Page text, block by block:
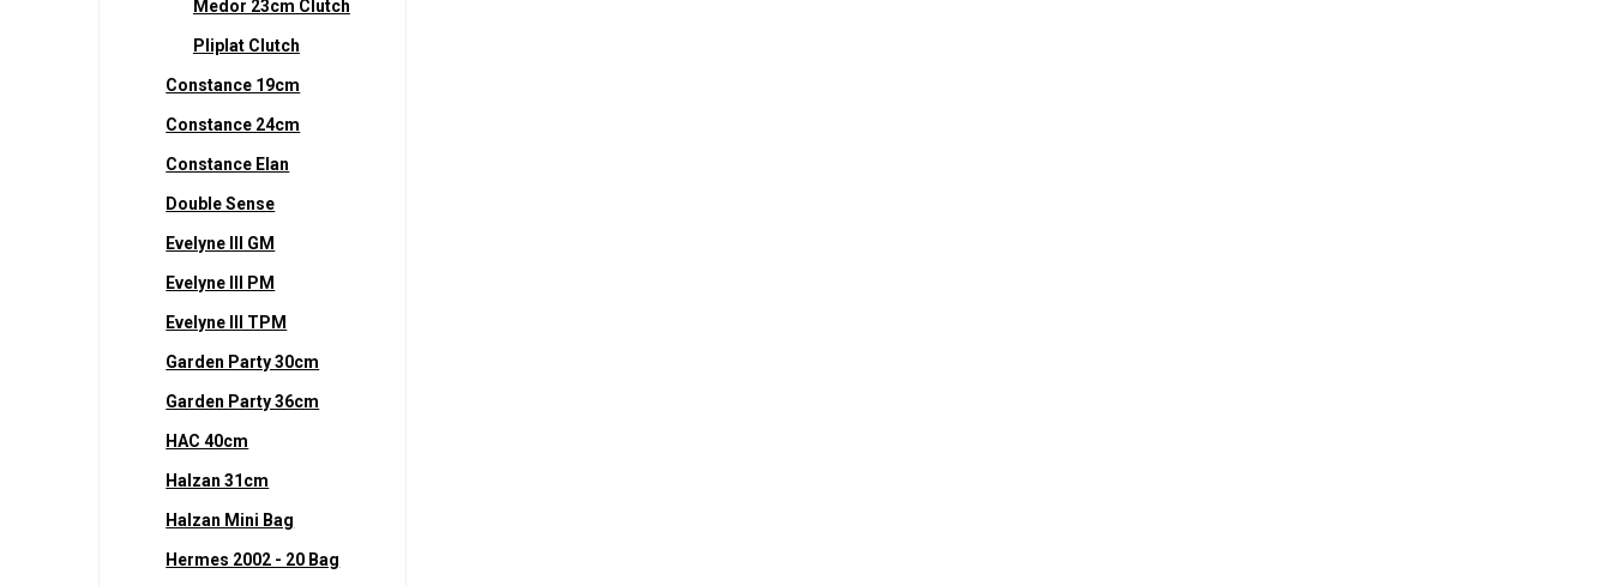
Medor 23cm Clutch
Pliplat Clutch
Constance 19cm
Constance 24cm
Constance Elan
Double Sense
Evelyne III GM
Evelyne III PM
Evelyne III TPM
Garden Party 30cm
Garden Party 36cm
HAC 40cm
Halzan 31cm
Halzan Mini Bag
Hermes 2002 - 20 Bag